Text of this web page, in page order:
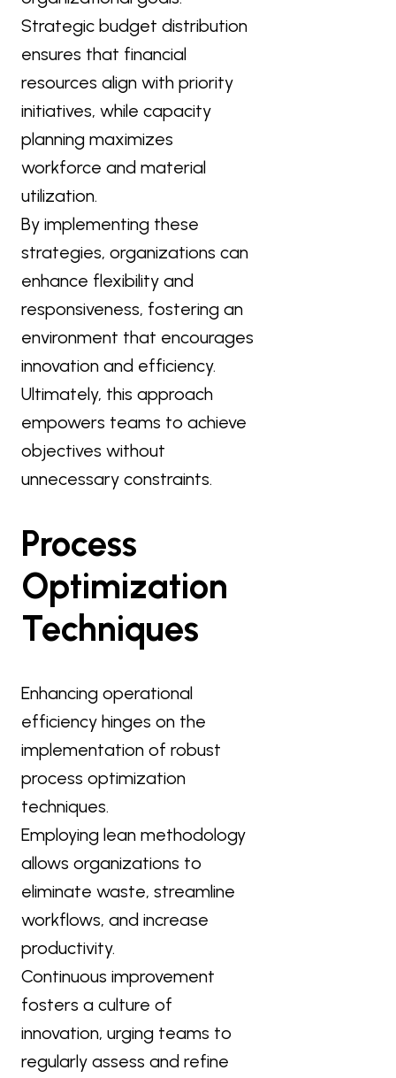
Strategic budget distribution
ensures that financial
resources align with priority
initiatives, while capacity
planning maximizes
workforce and material
utilization.
By implementing these
strategies, organizations can
enhance flexibility and
responsiveness, fostering an
environment that encourages
innovation and efficiency.
Ultimately, this approach
empowers teams to achieve
objectives without
unnecessary constraints.
Process
Optimization
Techniques
Enhancing operational
efficiency hinges on the
implementation of robust
process optimization
techniques.
Employing lean methodology
allows organizations to
eliminate waste, streamline
workflows, and increase
productivity.
Continuous improvement
fosters a culture of
innovation, urging teams to
regularly assess and refine